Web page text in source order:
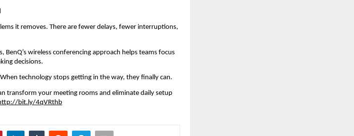
it removes. There are fewer delays, fewer interruptions,
BenQ’s wireless conferencing approach helps teams focus
decisions.
technology stops getting in the way, they finally can.
transform your meeting rooms and eliminate daily setup
bit.ly/4qVRthb